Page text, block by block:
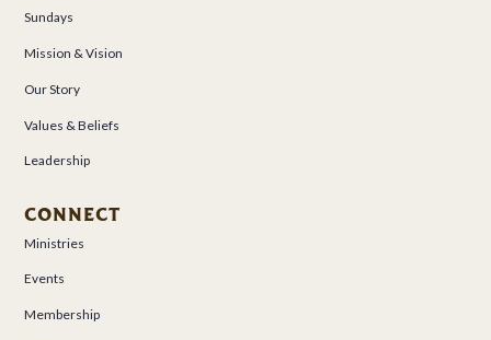
Sundays
Mission & Vision
Our Story
Values & Beliefs
Leadership
CONNECT
Ministries
Events
Membership